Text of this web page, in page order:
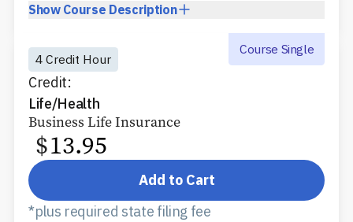
Show Course Description
4 Credit Hour
Credit:
Life/Health
Course Single
Business Life Insurance
$13.95
Add to Cart
*plus required state filing fee